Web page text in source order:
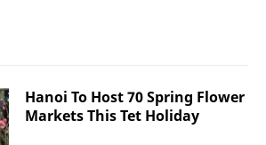
Hanoi To Host 70 Spring Flower
Markets This Tet Holiday